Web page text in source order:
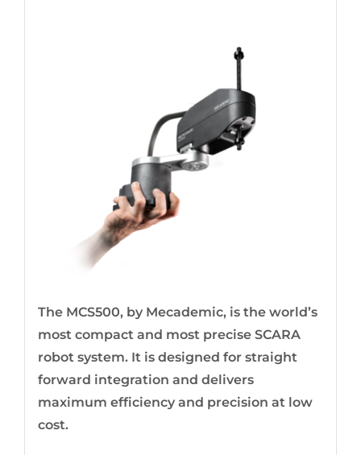
The MCS500, by Mecademic, is the world’s
most compact and most precise SCARA
robot system. It is designed for straight
forward integration and delivers
maximum efficiency and precision at low
cost.